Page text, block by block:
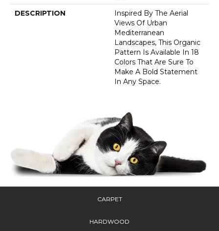
DESCRIPTION
Inspired By The Aerial
Views Of Urban
Mediterranean
Landscapes, This Organic
Pattern Is Available In 18
Colors That Are Sure To
Make A Bold Statement
In Any Space.
CARPET
HARDWOOD